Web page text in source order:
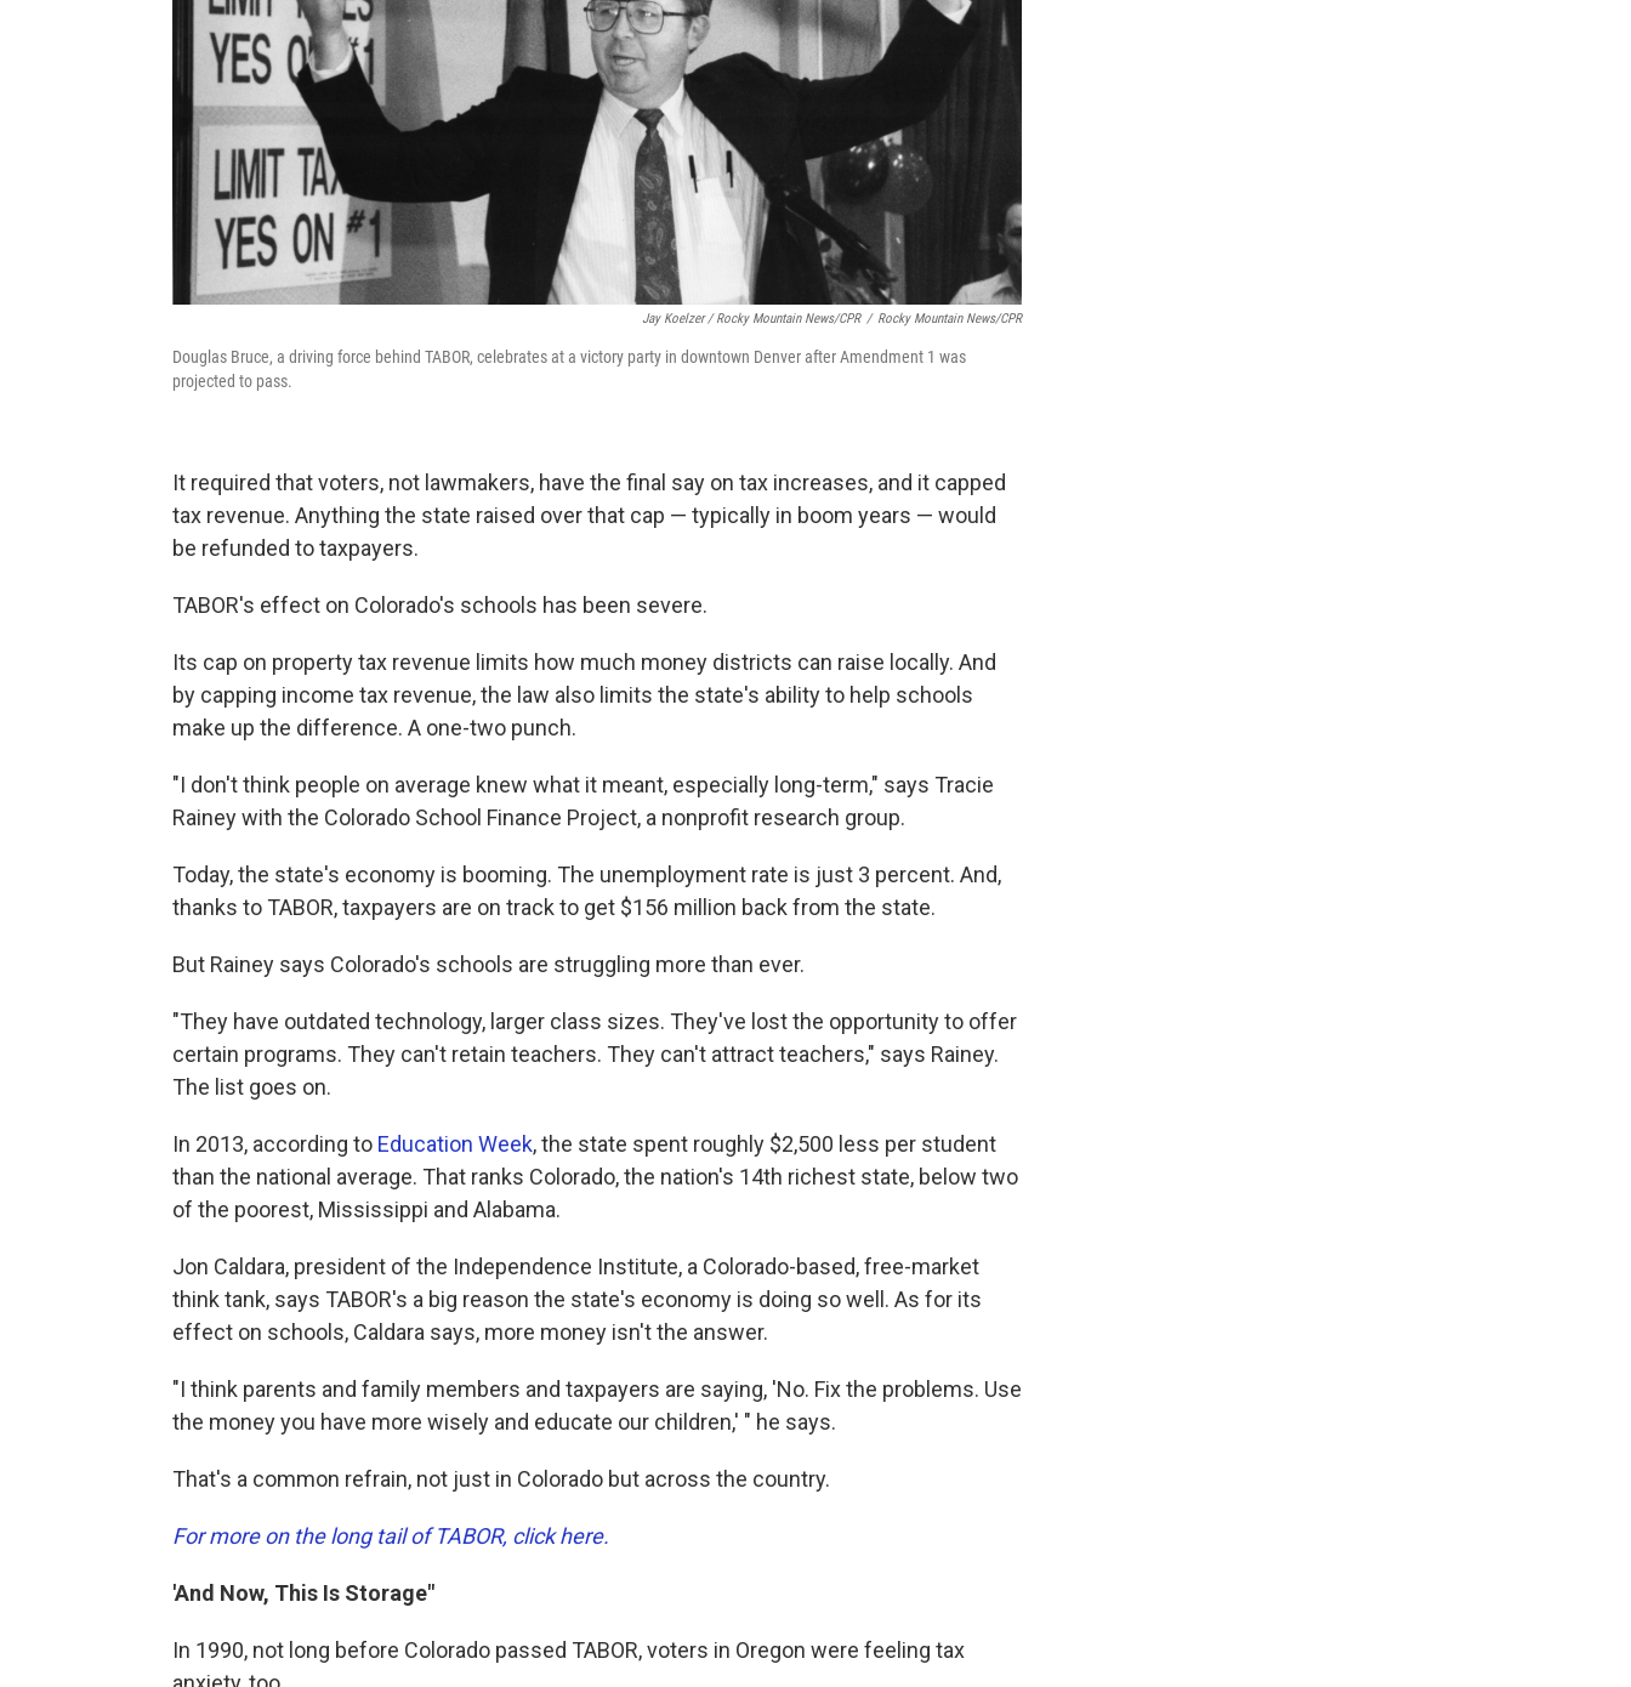
Jay Koelzer / Rocky Mountain News/CPR / Rocky Mountain News/CPR
Douglas Bruce, a driving force behind TABOR, celebrates at a victory party in downtown Denver after Amendment 1 was
projected to pass.
It required that voters, not lawmakers, have the final say on tax increases, and it capped
tax revenue. Anything the state raised over that cap — typically in boom years — would
be refunded to taxpayers.
TABOR's effect on Colorado's schools has been severe.
Its cap on property tax revenue limits how much money districts can raise locally. And
by capping income tax revenue, the law also limits the state's ability to help schools
make up the difference. A one-two punch.
"I don't think people on average knew what it meant, especially long-term," says Tracie
Rainey with the Colorado School Finance Project, a nonprofit research group.
Today, the state's economy is booming. The unemployment rate is just 3 percent. And,
thanks to TABOR, taxpayers are on track to get $156 million back from the state.
But Rainey says Colorado's schools are struggling more than ever.
"They have outdated technology, larger class sizes. They've lost the opportunity to offer
certain programs. They can't retain teachers. They can't attract teachers," says Rainey.
The list goes on.
In 2013, according to Education Week, the state spent roughly $2,500 less per student
than the national average. That ranks Colorado, the nation's 14th richest state, below two
of the poorest, Mississippi and Alabama.
Jon Caldara, president of the Independence Institute, a Colorado-based, free-market
think tank, says TABOR's a big reason the state's economy is doing so well. As for its
effect on schools, Caldara says, more money isn't the answer.
"I think parents and family members and taxpayers are saying, 'No. Fix the problems. Use
the money you have more wisely and educate our children,' " he says.
That's a common refrain, not just in Colorado but across the country.
For more on the long tail of TABOR, click here.
'And Now, This Is Storage"
In 1990, not long before Colorado passed TABOR, voters in Oregon were feeling tax